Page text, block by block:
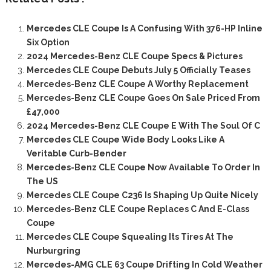
Mercedes CLE Coupe Is A Confusing With 376-HP Inline
Six Option
2024 Mercedes-Benz CLE Coupe Specs & Pictures
Mercedes CLE Coupe Debuts July 5 Officially Teases
Mercedes-Benz CLE Coupe A Worthy Replacement
Mercedes-Benz CLE Coupe Goes On Sale Priced From
£47,000
2024 Mercedes-Benz CLE Coupe E With The Soul Of C
Mercedes CLE Coupe Wide Body Looks Like A
Veritable Curb-Bender
Mercedes-Benz CLE Coupe Now Available To Order In
The US
Mercedes CLE Coupe C236 Is Shaping Up Quite Nicely
Mercedes-Benz CLE Coupe Replaces C And E-Class
Coupe
Mercedes CLE Coupe Squealing Its Tires At The
Nurburgring
Mercedes-AMG CLE 63 Coupe Drifting In Cold Weather